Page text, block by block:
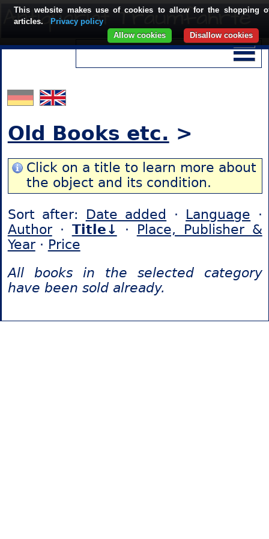
Old Books etc. >
Click on a title to learn more about
the object and its condition.
Sort after: Date added · Language ·
Author· Title↓ · Place, Publisher &
Year· Price
All books in the selected category
have been sold already.
This website makes use of cookies to allow for the shopping
articles.
Privacy policy
Disallow cookies
Allow cookies